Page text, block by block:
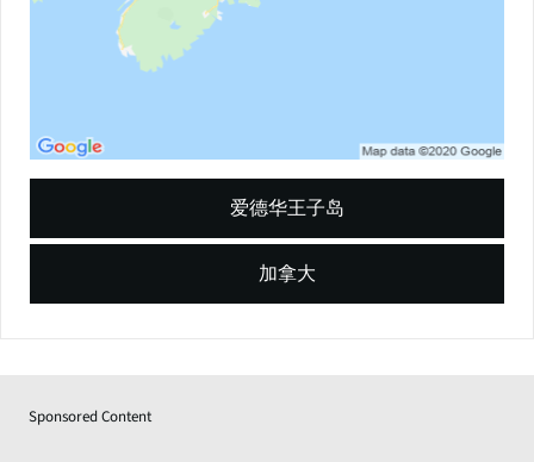
加拿大
爱德华王子岛
Sponsored Content